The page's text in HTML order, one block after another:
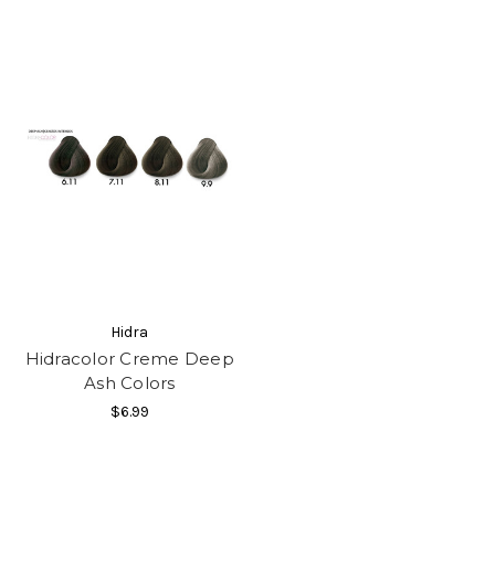
Hidra
Hidracolor Creme Deep
Ash Colors
$6.99